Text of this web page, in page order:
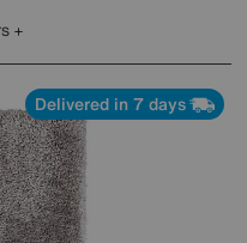
Delivered in 7 days